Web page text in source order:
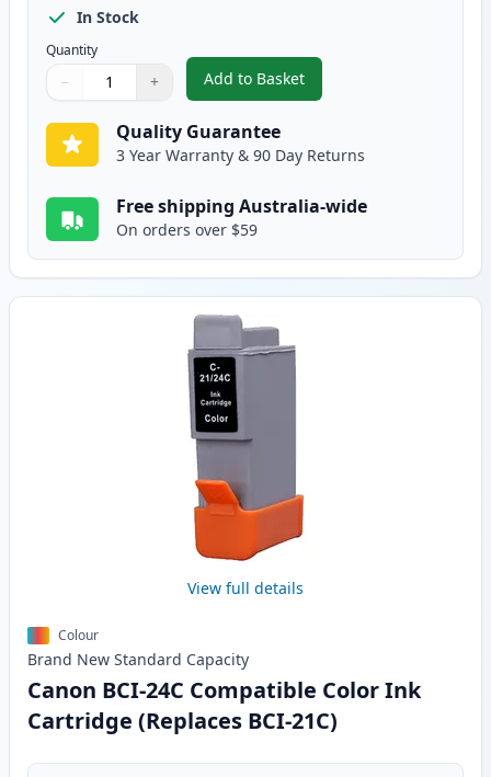
In Stock
Quantity
Quantity
Use buttons to adjust
− +
Quantity:
Add to Basket
,Canon BCI-24BK Black
Quality Guarantee
3 Year Warranty & 90 Day Returns
Free shipping Australia-wide
On orders over $59
View full details
Colour
Brand New Standard Capacity
Canon BCI-24C Compatible Color Ink
Cartridge (Replaces BCI-21C)